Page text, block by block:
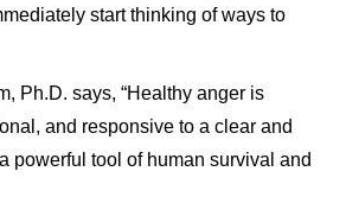
start thinking of ways to
Ph.D. says, “Healthy anger is
and responsive to a clear and
powerful tool of human survival and